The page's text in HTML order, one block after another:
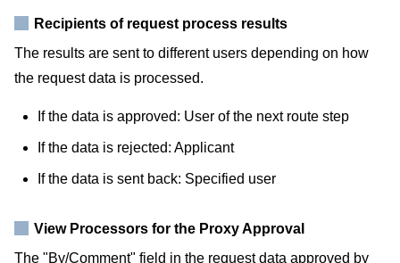
Recipients of request process results
The results are sent to different users depending on how
the request data is processed.
If the data is approved: User of the next route step
If the data is rejected: Applicant
If the data is sent back: Specified user
View Processors for the Proxy Approval
The "By/Comment" field in the request data approved by